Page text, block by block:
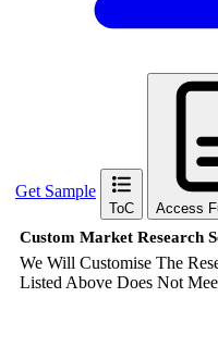
Get Sample
ToC Access
Custom Market Research
We Will Customise The
Listed Above Does Not